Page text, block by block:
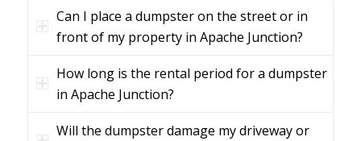
Can I place a dumpster on the street or in
front of my property in Apache Junction?
How long is the rental period for a dumpster
in Apache Junction?
Will the dumpster damage my driveway or